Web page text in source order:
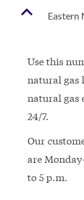
expand_less Eastern
Use this
natural gas
natural gas
24/7.
Our
are
to 5 p.m.